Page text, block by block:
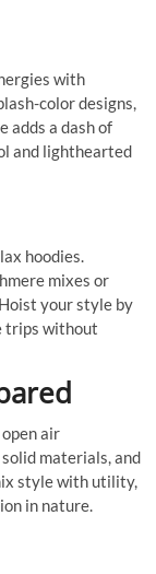
with
color designs,
adds a dash of
and lighthearted
hoodies.
mixes or
your style by
trips without
air
materials, and
style with utility,
in nature.